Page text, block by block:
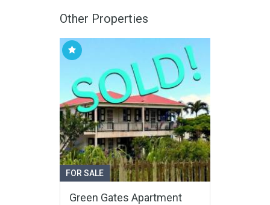
Other Properties
FOR SALE
Green Gates Apartment